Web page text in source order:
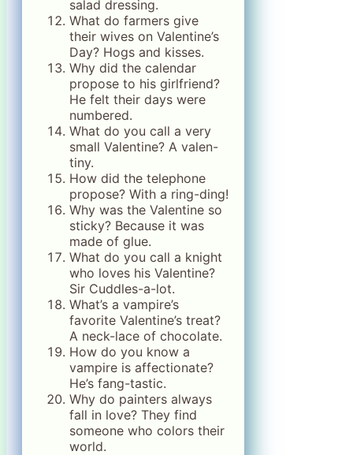
salad dressing.
What do farmers give
their wives on Valentine’s
Day? Hogs and kisses.
Why did the calendar
propose to his girlfriend?
He felt their days were
numbered.
What do you call a very
small Valentine? A valen-
tiny.
How did the telephone
propose? With a ring-ding!
Why was the Valentine so
sticky? Because it was
made of glue.
What do you call a knight
who loves his Valentine?
Sir Cuddles-a-lot.
What’s a vampire’s
favorite Valentine’s treat?
A neck-lace of chocolate.
How do you know a
vampire is affectionate?
He’s fang-tastic.
Why do painters always
fall in love? They find
someone who colors their
world.